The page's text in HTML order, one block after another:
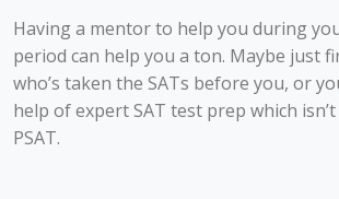
Having a mentor to help you during
period can help you a ton. Maybe just
who’s taken the SATs before you, or
help of expert SAT test prep which
PSAT.